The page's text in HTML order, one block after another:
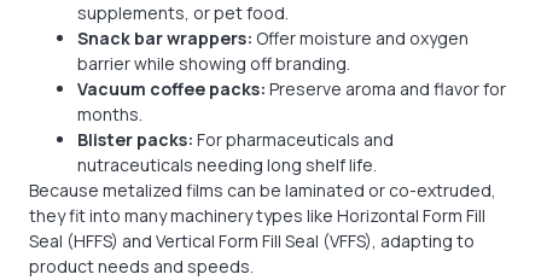
supplements, or pet food.
Snack bar wrappers: Offer moisture and oxygen
barrier while showing off branding.
Vacuum coffee packs: Preserve aroma and flavor for
months.
Blister packs: For pharmaceuticals and
nutraceuticals needing long shelf life.
Because metalized films can be laminated or co-extruded,
they fit into many machinery types like Horizontal Form Fill
Seal (HFFS) and Vertical Form Fill Seal (VFFS), adapting to
product needs and speeds.